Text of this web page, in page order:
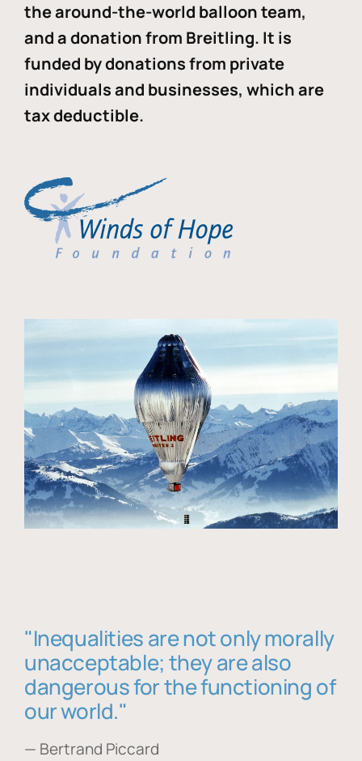
the around-the-world balloon team,
and a donation from Breitling. It is
funded by donations from private
individuals and businesses, which are
tax deductible.
"Inequalities are not only morally
unacceptable; they are also
dangerous for the functioning of
our world."
— Bertrand Piccard